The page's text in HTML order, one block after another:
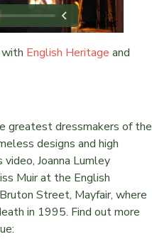
English Heritage and
greatest dressmakers of the
designs and high
Joanna Lumley
Muir at the English
Street, Mayfair, where
in 1995. Find out more